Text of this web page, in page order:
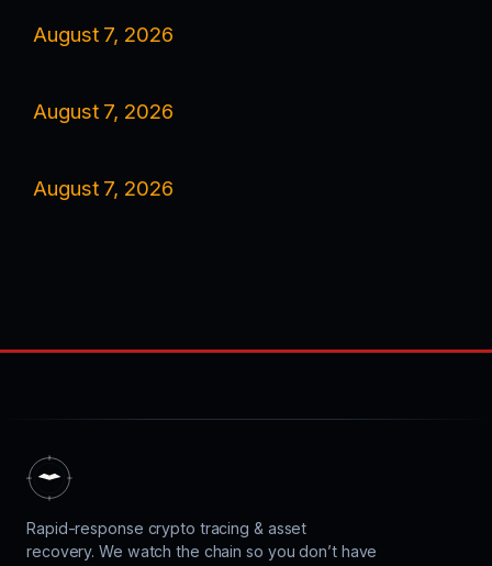
August 7, 2026
August 7, 2026
August 7, 2026
Rapid-response crypto tracing & asset
recovery. We watch the chain so you don’t have